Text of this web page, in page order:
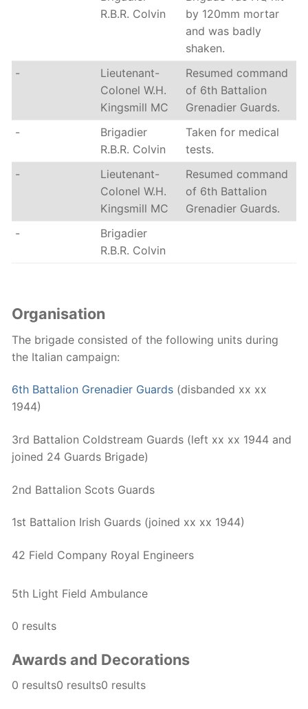
R.B.R. Colvin
by 120mm mortar
and was badly
shaken.
-
Lieutenant-
Colonel W.H.
Kingsmill MC
Resumed command
of 6th Battalion
Grenadier Guards.
-
Brigadier
R.B.R. Colvin
Taken for medical
tests.
-
Lieutenant-
Colonel W.H.
Kingsmill MC
Resumed command
of 6th Battalion
Grenadier Guards.
-
Brigadier
R.B.R. Colvin
Organisation
The brigade consisted of the following units during
the Italian campaign:
6th Battalion Grenadier Guards (disbanded xx xx
1944)
3rd Battalion Coldstream Guards (left xx xx 1944 and
joined 24 Guards Brigade)
2nd Battalion Scots Guards
1st Battalion Irish Guards (joined xx xx 1944)
42 Field Company Royal Engineers
5th Light Field Ambulance
0 results
Awards and Decorations
0 results0 results0 results